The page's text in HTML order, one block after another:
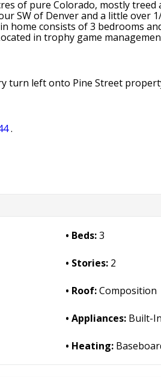
of pure Colorado, mostly
SW of Denver and a little
home consists of 3 bedrooms
in trophy game
turn left onto Pine Street
.
Beds:3
Stories: 2
Roof:Composition
Appliances: Built-
Heating: